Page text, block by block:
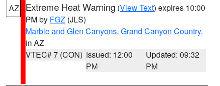
AZ Extreme Heat Warning (View Text) expires 10:00
PM by FGZ (JLS)
Marble and Glen Canyons, Grand Canyon Country,
in AZ
VTEC# 7 (CON) Issued: 12:00
PM
Updated: 09:32
PM